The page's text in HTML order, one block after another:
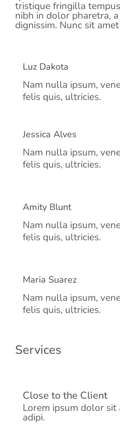
tristique fringilla
nibh in dolor pharetra,
dignissim. Nunc sit
Luz Dakota
Nam nulla ipsum,
felis quis, ultricies.
Jessica Alves
Nam nulla ipsum,
felis quis, ultricies.
Amity Blunt
Nam nulla ipsum,
felis quis, ultricies.
Maria Suarez
Nam nulla ipsum,
felis quis, ultricies.
Services
Close to the Client
Lorem ipsum dolor
adipi.